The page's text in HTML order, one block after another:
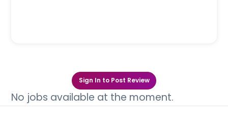
Sign In to Post Review
No jobs available at the moment.